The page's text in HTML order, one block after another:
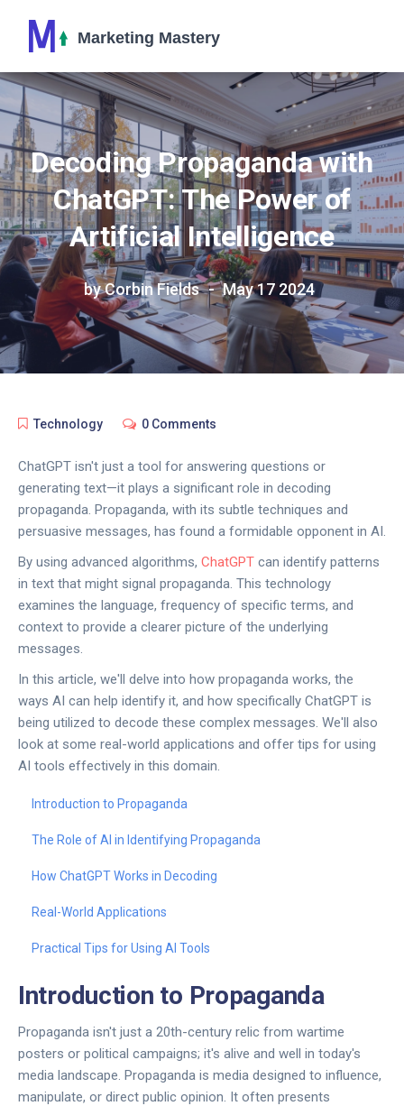
Decoding Propaganda with
ChatGPT: The Power of
Artificial Intelligence
by Corbin Fields May 17 2024
Technology 0 Comments
ChatGPT isn't just a tool for answering questions or
generating text—it plays a significant role in decoding
propaganda. Propaganda, with its subtle techniques and
persuasive messages, has found a formidable opponent in AI.
By using advanced algorithms, ChatGPT can identify patterns
in text that might signal propaganda. This technology
examines the language, frequency of specific terms, and
context to provide a clearer picture of the underlying
messages.
In this article, we'll delve into how propaganda works, the
ways AI can help identify it, and how specifically ChatGPT is
being utilized to decode these complex messages. We'll also
look at some real-world applications and offer tips for using
AI tools effectively in this domain.
Introduction to Propaganda
The Role of AI in Identifying Propaganda
How ChatGPT Works in Decoding
Real-World Applications
Practical Tips for Using AI Tools
Introduction to Propaganda
Propaganda isn't just a 20th-century relic from wartime
posters or political campaigns; it's alive and well in today's
media landscape. Propaganda is media designed to influence,
manipulate, or direct public opinion. It often presents